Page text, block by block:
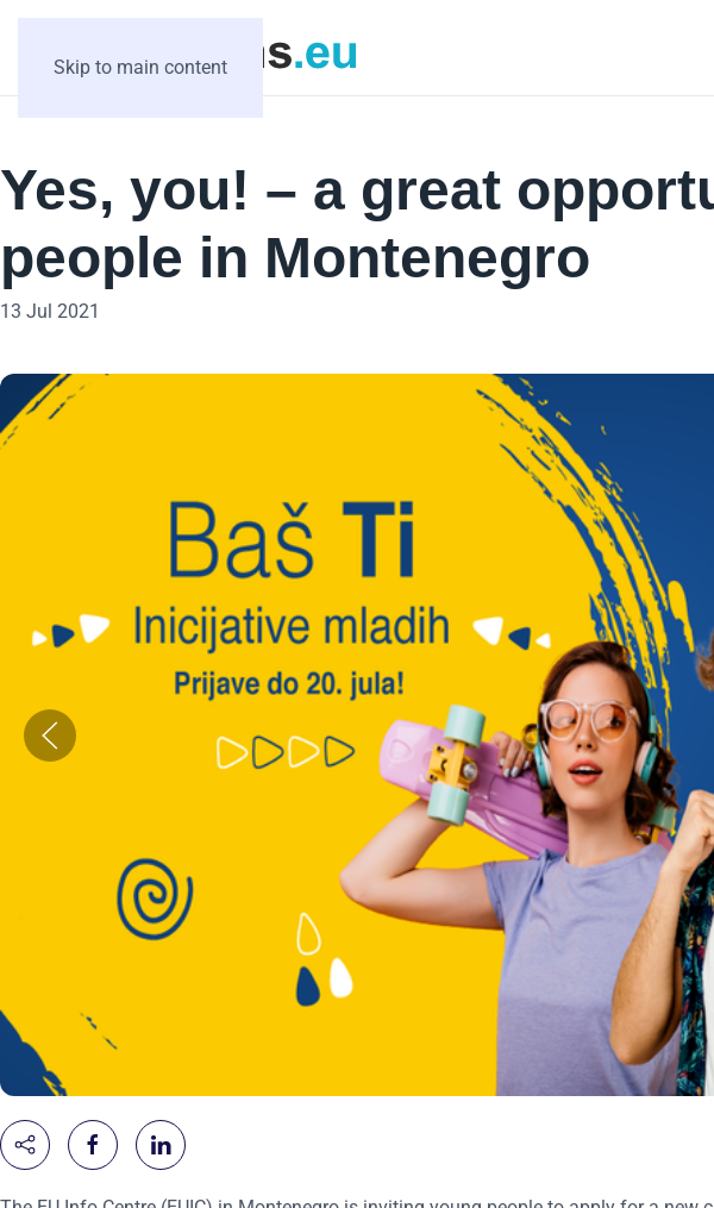
Skip to main content
Yes, you! – a great
people in Montenegro
13 Jul 2021